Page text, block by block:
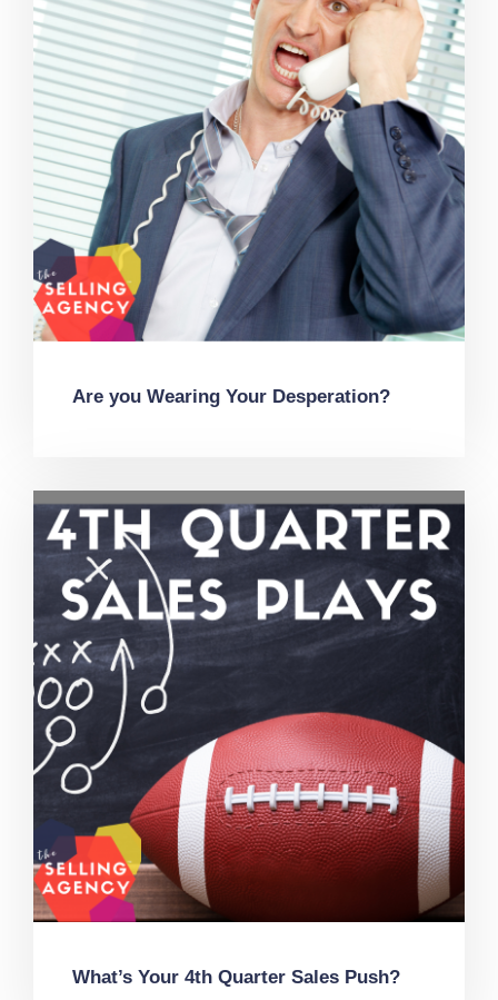
Are you Wearing Your Desperation?
What’s Your 4th Quarter Sales Push?